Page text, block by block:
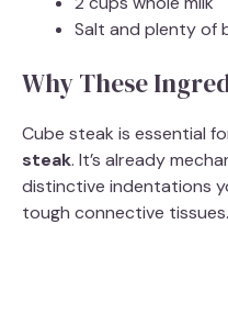
Salt and plenty of
Why These
Cube steak is essential
steak. It’s already
distinctive indentations
tough connective tissues.